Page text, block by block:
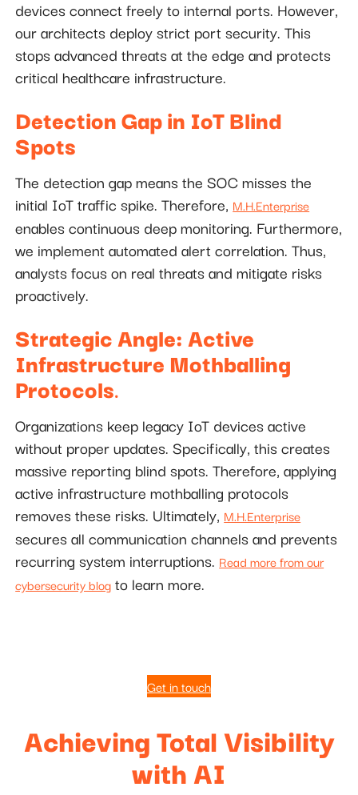
devices connect freely to internal ports. However,
our architects deploy strict port security. This
stops advanced threats at the edge and protects
critical healthcare infrastructure.
Detection Gap in IoT Blind
Spots
The detection gap means the SOC misses the
initial IoT traffic spike. Therefore, M.H.Enterprise
enables continuous deep monitoring. Furthermore,
we implement automated alert correlation. Thus,
analysts focus on real threats and mitigate risks
proactively.
Strategic Angle: Active
Infrastructure Mothballing
Protocols.
Organizations keep legacy IoT devices active
without proper updates. Specifically, this creates
massive reporting blind spots. Therefore, applying
active infrastructure mothballing protocols
removes these risks. Ultimately, M.H.Enterprise
secures all communication channels and prevents
recurring system interruptions. Read more from our
cybersecurity blog to learn more.
Get in touch
Achieving Total Visibility
with AI